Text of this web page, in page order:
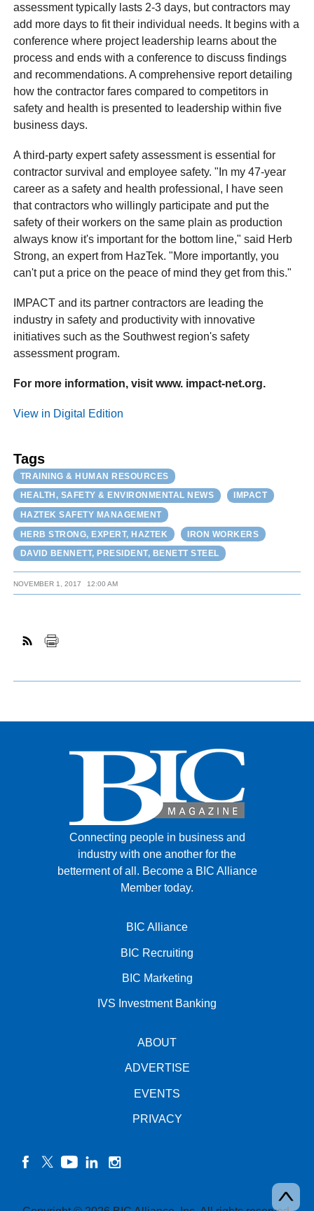
assessment typically lasts 2-3 days, but contractors may
add more days to fit their individual needs. It begins with a
conference where project leadership learns about the
process and ends with a conference to discuss findings
and recommendations. A comprehensive report detailing
how the contractor fares compared to competitors in
safety and health is presented to leadership within five
business days.
A third-party expert safety assessment is essential for
contractor survival and employee safety. "In my 47-year
career as a safety and health professional, I have seen
that contractors who willingly participate and put the
safety of their workers on the same plain as production
always know it's important for the bottom line," said Herb
Strong, an expert from HazTek. "More importantly, you
can't put a price on the peace of mind they get from this."
IMPACT and its partner contractors are leading the
industry in safety and productivity with innovative
initiatives such as the Southwest region's safety
assessment program.
For more information, visit www. impact-net.org.
View in Digital Edition
Tags
TRAINING & HUMAN RESOURCES
HEALTH, SAFETY & ENVIRONMENTAL NEWS
IMPACT
HAZTEK SAFETY MANAGEMENT
HERB STRONG, EXPERT, HAZTEK
IRON WORKERS
DAVID BENNETT, PRESIDENT, BENETT STEEL
NOVEMBER 1, 2017 12:00 AM
Connecting people in business and
industry with one another for the
betterment of all. Become a BIC Alliance
Member today.
BIC Alliance
BIC Recruiting
BIC Marketing
IVS Investment Banking
ABOUT
ADVERTISE
EVENTS
PRIVACY